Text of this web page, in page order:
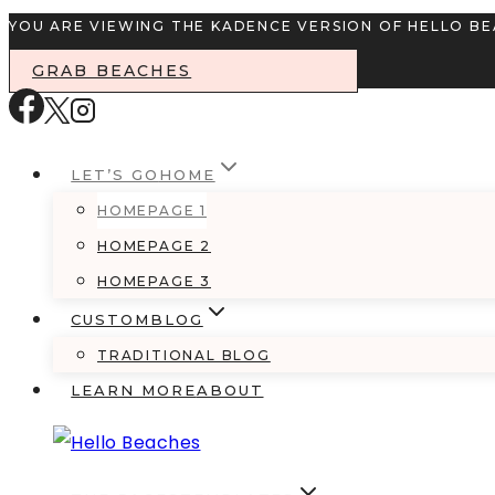
Skip
content
YOU ARE VIEWING THE KADENCE VERSION OF HELLO
GRAB BEACHES
LET’S GO HOME
HOMEPAGE 1
HOMEPAGE 2
HOMEPAGE 3
CUSTOM BLOG
TRADITIONAL BLOG
LEARN MOREABOUT